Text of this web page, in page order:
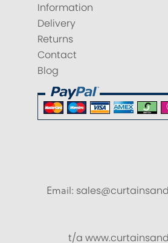
Information
Delivery
Returns
Contact
Blog
Email:
t/a